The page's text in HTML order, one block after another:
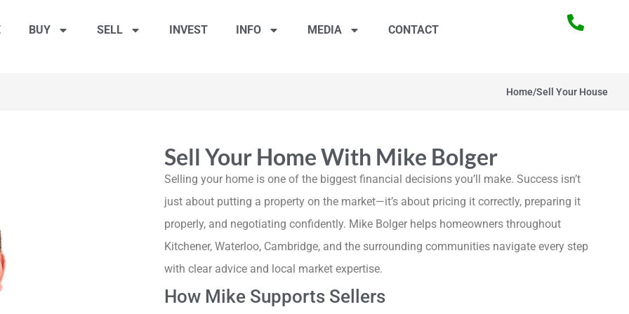
BUY SELL INVEST INFO MEDIA CONTACT
Sell Your House
/
Home
Sell Your Home With Mike Bolger
Selling your home is one of the biggest financial decisions you’ll make. Success isn’t
just about putting a property on the market—it’s about pricing it correctly, preparing it
properly, and negotiating confidently. Mike Bolger helps homeowners throughout
Kitchener, Waterloo, Cambridge, and the surrounding communities navigate every step
with clear advice and local market expertise.
How Mike Supports Sellers